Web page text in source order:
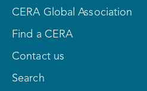
CERA Global Association
Find a CERA
Contact us
Search